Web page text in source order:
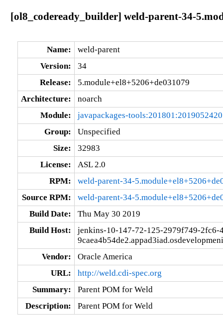
[ol8_codeready_builder] weld-parent-34-
Name:
weld-parent
Version:
34
Release:
5.module+el8+5206+de031079
Architecture:
noarch
Module:
javapackages-
Group:
Unspecified
Size:
32983
License:
ASL 2.0
RPM:
weld-parent-34-
Source RPM:
weld-parent-34-
Build Date:
Thu May 30 2019
Build Host:
jenkins-10-147-72-125-2979f749-2fc6-
Vendor:
Oracle America
URL:
http://weld.cdi-spec.org
Summary:
Parent POM for Weld
Description:
Parent POM for Weld